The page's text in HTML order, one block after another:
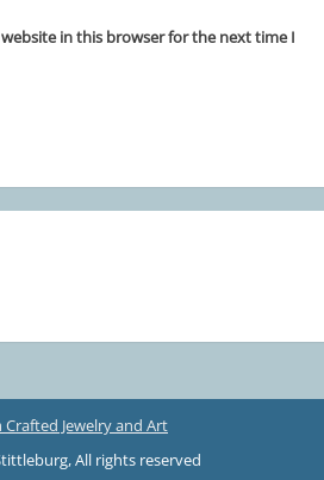
in this browser for the next time I
Crafted Jewelry and Art
All rights reserved